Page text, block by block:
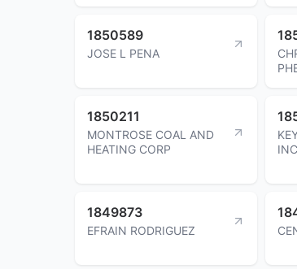
1850589
JOSE L PENA
1850211
MONTROSE COAL AND
HEATING CORP
INC
1849873
EFRAIN RODRIGUEZ